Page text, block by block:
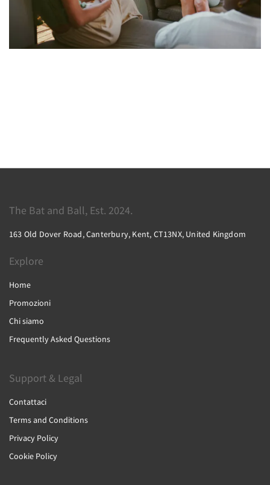
The Bat and Ball, Est. 2024.
163 Old Dover Road, Canterbury, Kent, CT13NX, United Kingdom
Explore
Home
Promozioni
Chi siamo
Frequently Asked Questions
Support & Legal
Contattaci
Terms and Conditions
Privacy Policy
Cookie Policy